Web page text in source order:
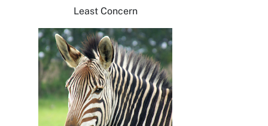
Least Concern